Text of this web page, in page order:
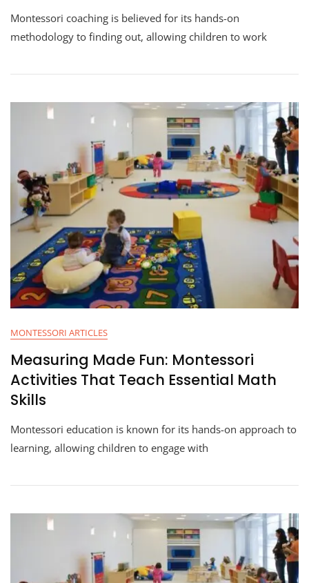
Montessori coaching is believed for its hands-on
methodology to finding out, allowing children to work
MONTESSORI ARTICLES
Measuring Made Fun: Montessori
Activities That Teach Essential Math
Skills
Montessori education is known for its hands-on approach to
learning, allowing children to engage with